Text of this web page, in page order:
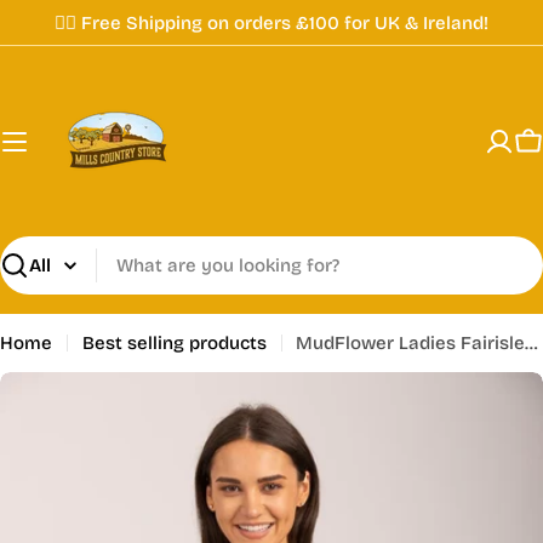
to
✌🏼 Free Shipping on orders £100 for UK & Ireland!
Search
Home Best selling products MudFlower Ladies Fairisle Jumper Grey